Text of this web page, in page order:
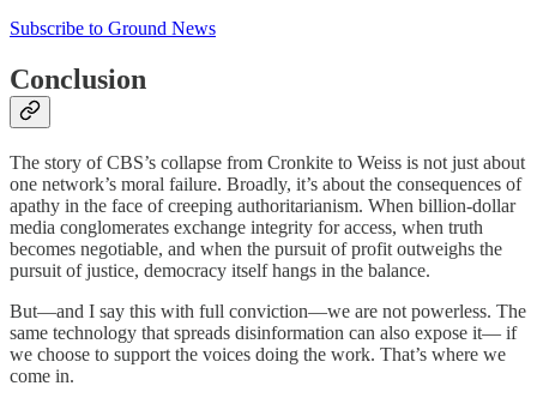
Subscribe to Ground News
Conclusion
The story of CBS’s collapse from Cronkite to Weiss is not just about
one network’s moral failure. Broadly, it’s about the consequences of
apathy in the face of creeping authoritarianism. When billion-dollar
media conglomerates exchange integrity for access, when truth
becomes negotiable, and when the pursuit of profit outweighs the
pursuit of justice, democracy itself hangs in the balance.
But—and I say this with full conviction—we are not powerless. The
same technology that spreads disinformation can also expose it— if
we choose to support the voices doing the work. That’s where we
come in.